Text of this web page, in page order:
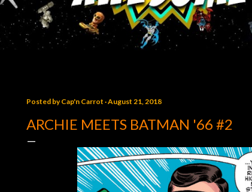
Posted byCap'n Carrot August 21, 2018
ARCHIE MEETS BATMAN '66 #2